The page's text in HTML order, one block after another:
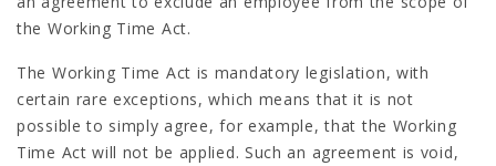
the Working Time Act.
The Working Time Act is mandatory legislation, with
certain rare exceptions, which means that it is not
possible to simply agree, for example, that the Working
Time Act will not be applied. Such an agreement is void,